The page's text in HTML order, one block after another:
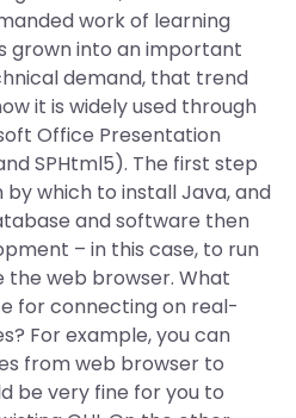
work of learning
grown into an important
demand, that trend
it is widely used through
Office Presentation
SPHtml5). The first step
which to install Java, and
and software then
– in this case, to run
the web browser. What
for connecting on real-
For example, you can
from web browser to
be very fine for you to